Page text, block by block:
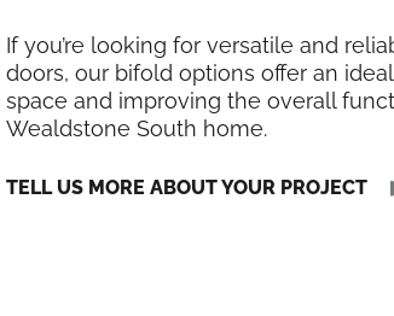
If you’re looking for versatile and
doors, our bifold options offer an
space and improving the overall
Wealdstone South home.
TELL US MORE ABOUT YOUR PROJECT